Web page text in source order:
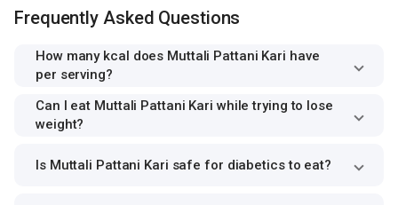
Frequently Asked Questions
How many kcal does Muttali Pattani Kari have
per serving?
Can I eat Muttali Pattani Kari while trying to lose
weight?
Is Muttali Pattani Kari safe for diabetics to eat?